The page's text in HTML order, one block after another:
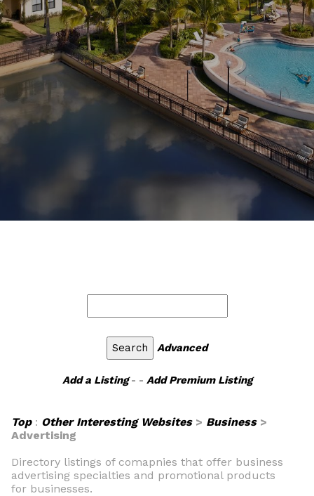
Advanced
Add a Listing- - Add Premium Listing
Top: Other Interesting Websites> Business>
Advertising
Directory listings of comapnies that offer business
advertising specialties and promotional products
for businesses.